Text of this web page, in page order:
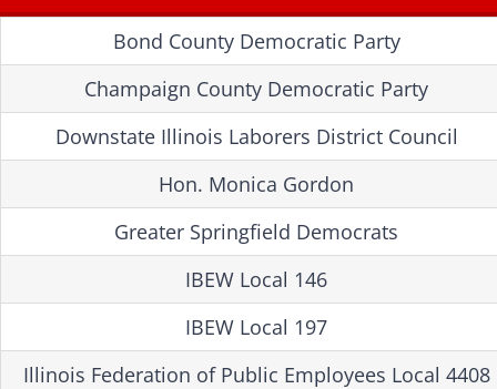
Bond County Democratic Party
Champaign County Democratic Party
Downstate Illinois Laborers District Council
Hon. Monica Gordon
Greater Springfield Democrats
IBEW Local 146
IBEW Local 197
Illinois Federation of Public Employees Local 4408